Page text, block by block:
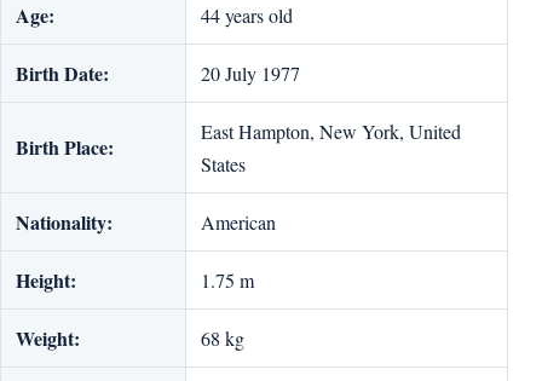
Age: 44 years old
Birth Date: 20 July 1977
Birth Place:
East Hampton, New York, United
States
Nationality: American
Height: 1.75 m
Weight: 68 kg